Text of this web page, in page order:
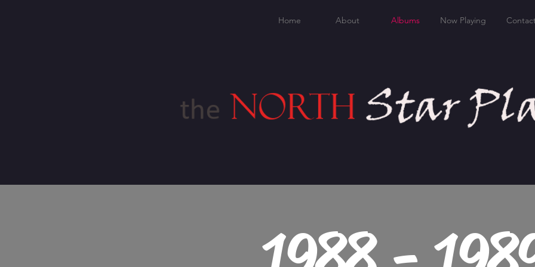
Home About Albums Now Playing